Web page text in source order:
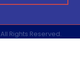
All Rights Reserved.